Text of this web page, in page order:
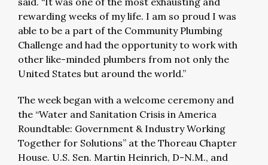
rewarding weeks of my life. I am so proud I was
able to be a part of the Community Plumbing
Challenge and had the opportunity to work with
other like-minded plumbers from not only the
United States but around the world.”
The week began with a welcome ceremony and
the “Water and Sanitation Crisis in America
Roundtable: Government & Industry Working
Together for Solutions” at the Thoreau Chapter
House. U.S. Sen. Martin Heinrich, D-N.M., and